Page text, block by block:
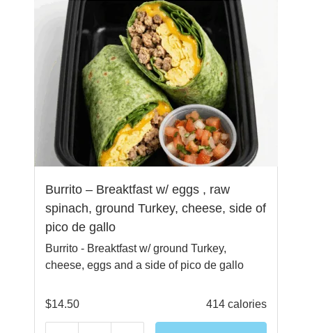
Burrito – Breaktfast w/ eggs , raw
spinach, ground Turkey, cheese, side of
pico de gallo
Burrito - Breaktfast w/ ground Turkey,
cheese, eggs and a side of pico de gallo
$14.50 414 calories